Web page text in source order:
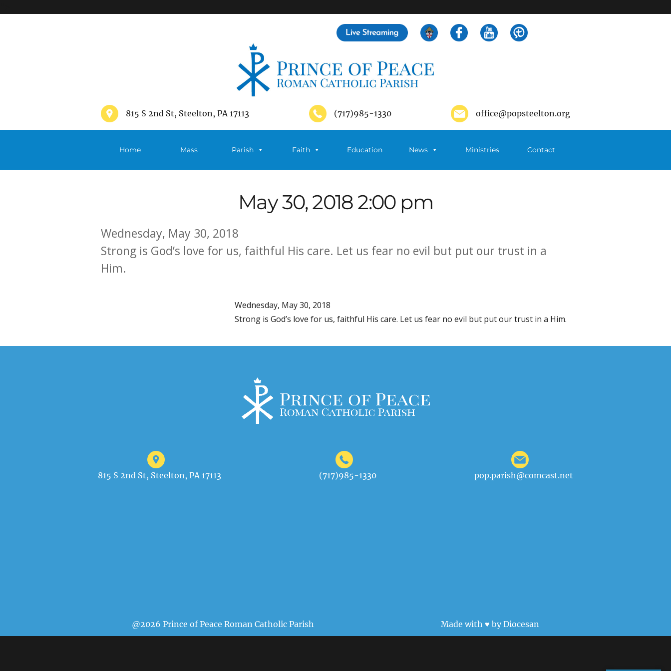
815 S 2nd St, Steelton, PA 17113 (717)985-1330 office@popsteelton.org
Home Mass Parish Faith Education News Ministries Contact
May 30, 2018 2:00 pm
Wednesday, May 30, 2018
Strong is God’s love for us, faithful His care. Let us fear no evil but put our trust in a
Him.
Wednesday, May 30, 2018
Strong is God’s love for us, faithful His care. Let us fear no evil but put our trust in a Him.
815 S 2nd St, Steelton, PA 17113 (717)985-1330 pop.parish@comcast.net
@2026 Prince of Peace Roman Catholic Parish Made with ♥ by Diocesan